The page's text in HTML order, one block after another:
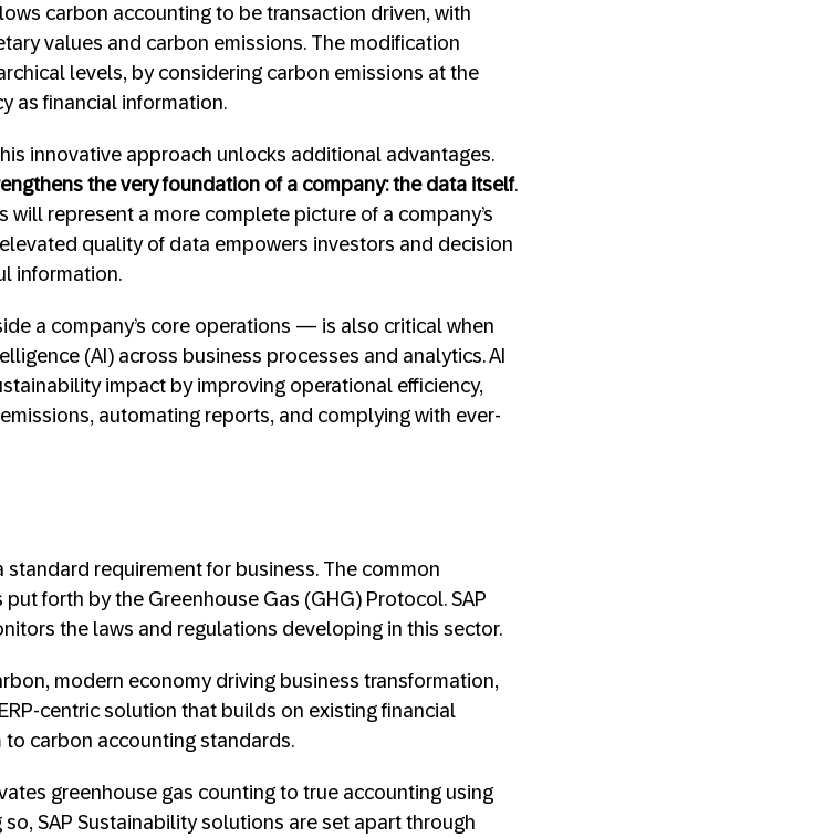
carbon accounting to be transaction driven, with
values and carbon emissions. The modification
levels, by considering carbon emissions at the
as financial information.
innovative approach unlocks additional advantages.
the very foundation of a company: the data itself.
represent a more complete picture of a company’s
quality of data empowers investors and decision
information.
a company’s core operations — is also critical when
(AI) across business processes and analytics. AI
impact by improving operational efficiency,
automating reports, and complying with ever-
requirement for business. The common
forth by the Greenhouse Gas (GHG) Protocol. SAP
the laws and regulations developing in this sector.
modern economy driving business transformation,
centric solution that builds on existing financial
carbon accounting standards.
greenhouse gas counting to true accounting using
SAP Sustainability solutions are set apart through